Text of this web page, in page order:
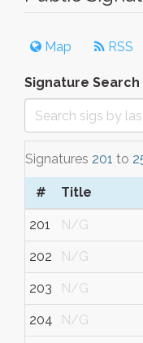
Map RSS
Signature Search
Signatures 201 to
# Title
201 N/G
202 N/G
203 N/G
204 N/G